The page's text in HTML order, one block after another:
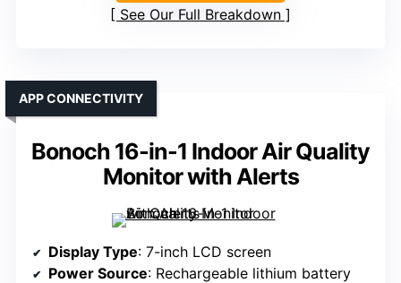
See Our Full Breakdown
Bonoch 16-in-1 Indoor Air Quality
Monitor with Alerts
APP CONNECTIVITY
Display Type: 7-inch LCD screen
Power Source: Rechargeable lithium battery